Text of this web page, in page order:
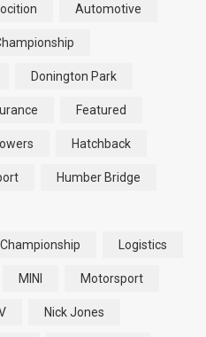
Automotive
Donington Park
Featured
Hatchback
Humber Bridge
Logistics
MINI Motorsport
Nick Jones